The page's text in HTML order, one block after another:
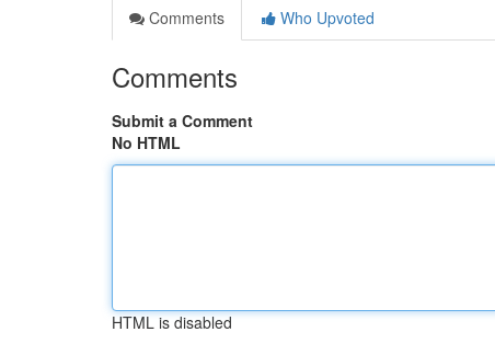
Comments
Who Upvoted
Comments
Submit a Comment
No HTML
HTML is disabled